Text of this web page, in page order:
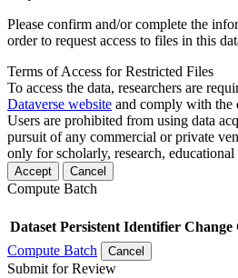
Please confirm and/or complete the
order to request access to files in this
Terms of Access for Restricted Files
To access the data, researchers are
Dataverse website and comply with the
Users are prohibited from using data
pursuit of any commercial or private
only for scholarly, research,
Accept Cancel
Compute Batch
Dataset Persistent Identifier Change
Compute Batch
Cancel
Submit for Review